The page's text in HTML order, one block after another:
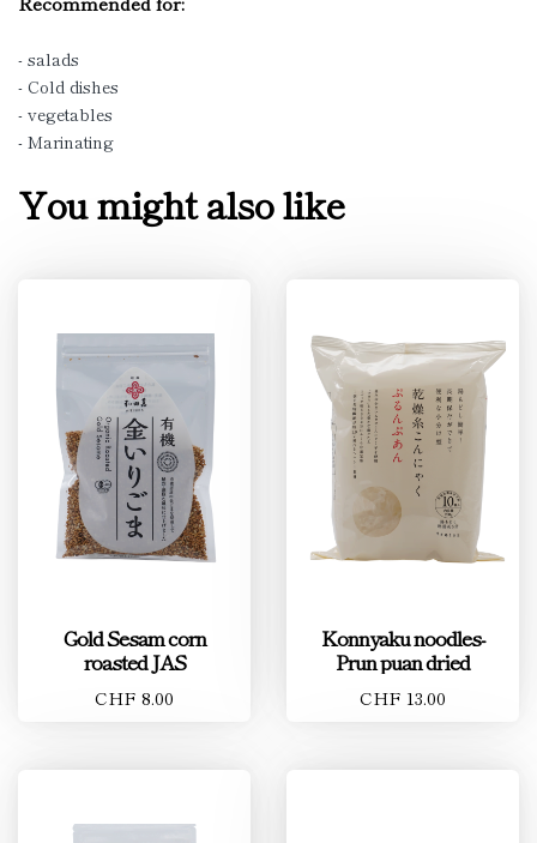
- salads
- Cold dishes
- vegetables
- Marinating
You might also like
Gold Sesam corn
roasted JAS
CHF 8.00
Konnyaku noodles-
Prun puan dried
CHF 13.00